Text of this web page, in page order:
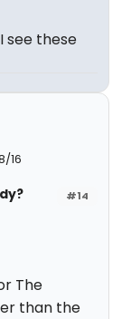
see these
16
#14
The
than the